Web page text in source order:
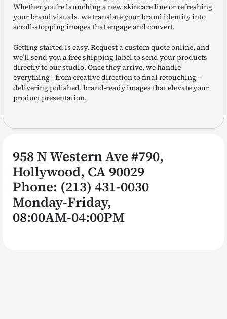
Whether you’re launching a new skincare line or refreshing
your brand visuals, we translate your brand identity into
scroll-stopping images that engage and convert.
Getting started is easy. Request a custom quote online, and
we’ll send you a free shipping label to send your products
directly to our studio. Once they arrive, we handle
everything—from creative direction to final retouching—
delivering polished, brand-ready images that elevate your
product presentation.
958 N Western Ave #790,
Hollywood, CA 90029
Phone: (213) 431-0030
Monday-Friday,
08:00AM-04:00PM